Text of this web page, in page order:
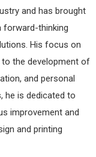
and has brought
forward-thinking
His focus on
the development of
and personal
he is dedicated to
improvement and
and printing